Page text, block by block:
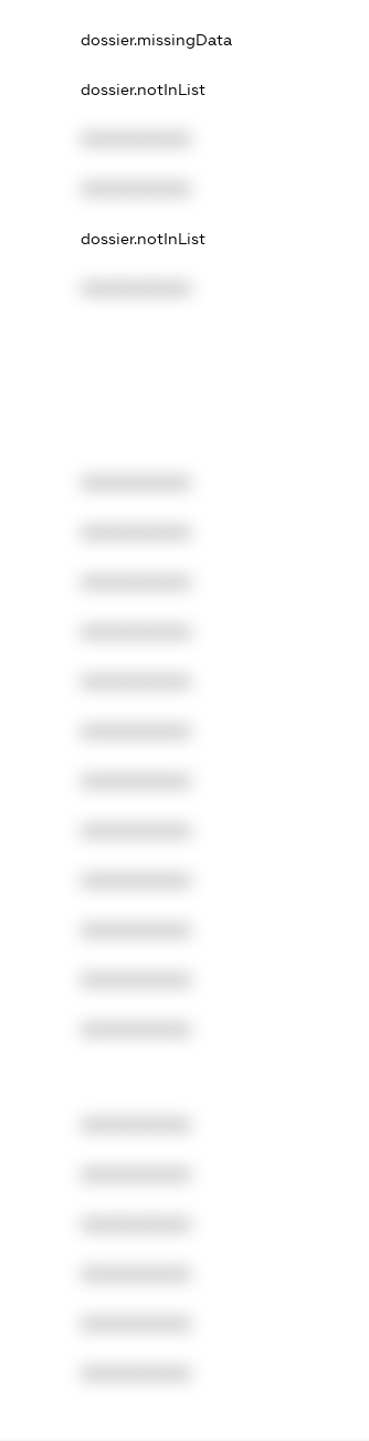
dossier.missingData
dossier.notInList
dossier.notInList